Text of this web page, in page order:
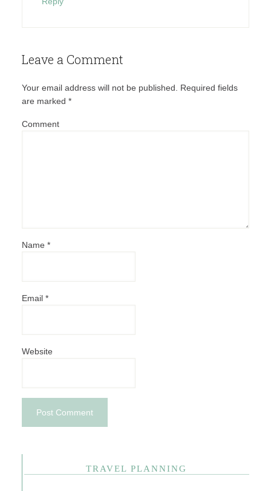
Leave a Comment
Your email address will not be published.
Required fields
are marked *
Comment
Name *
Email *
Website
TRAVEL PLANNING